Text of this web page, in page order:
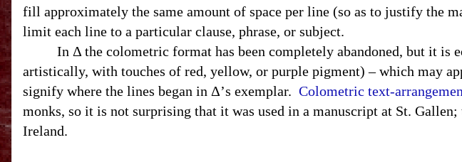
fill approximately the same amount of space per line (so as to justify the
limit each line to a particular clause, phrase, or subject.
In Δ the colometric format has been completely abandoned, but it is
artistically, with touches of red, yellow, or purple pigment) – which may
signify where the lines began in Δ’s exemplar. Colometric text-
monks, so it is not surprising that it was used in a manuscript at St.
Ireland.